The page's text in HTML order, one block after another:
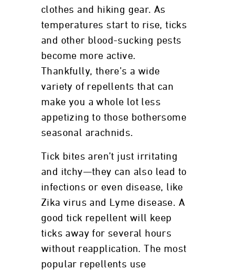
clothes and hiking gear. As
temperatures start to rise, ticks
and other blood-sucking pests
become more active.
Thankfully, there’s a wide
variety of repellents that can
make you a whole lot less
appetizing to those bothersome
seasonal arachnids.
Tick bites aren’t just irritating
and itchy—they can also lead to
infections or even disease, like
Zika virus and Lyme disease. A
good tick repellent will keep
ticks away for several hours
without reapplication. The most
popular repellents use